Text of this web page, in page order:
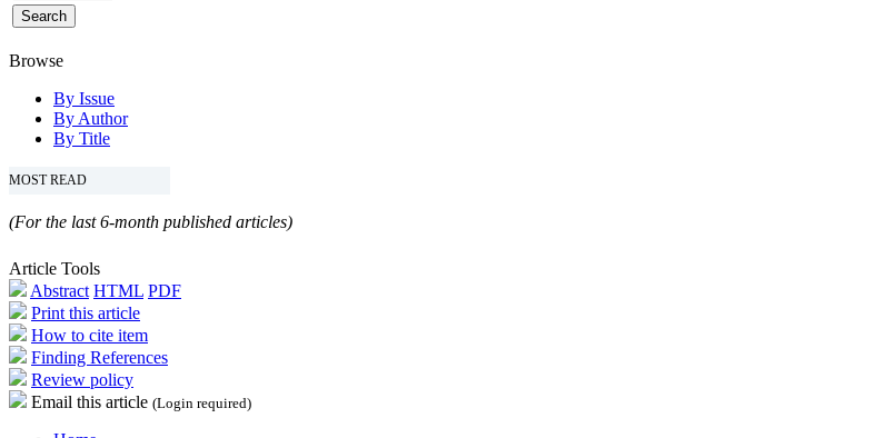
Browse
By Issue
By Author
By Title
MOST READ
(For the last 6-month published articles)
Article Tools
Abstract HTML PDF
Print this article
How to cite item
Finding References
Review policy
Email this article (Login required)